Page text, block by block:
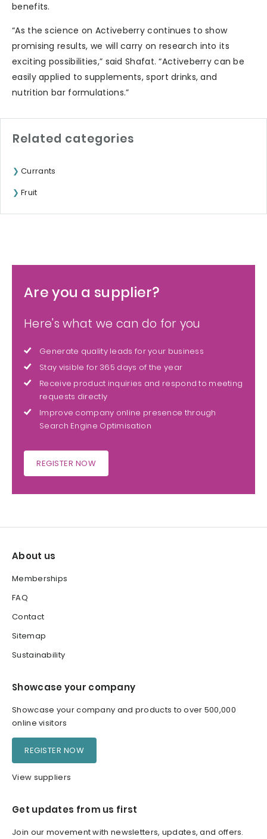
benefits.
“As the science on Activeberry continues to show
promising results, we will carry on research into its
exciting possibilities,” said Shafat. “Activeberry can be
easily applied to supplements, sport drinks, and
nutrition bar formulations.”
Related categories
Currants
Fruit
Are you a supplier?
Here's what we can do for you
Generate quality leads for your business
Stay visible for 365 days of the year
Receive product inquiries and respond to meeting
requests directly
Improve company online presence through
Search Engine Optimisation
REGISTER NOW
About us
Memberships
FAQ
Contact
Sitemap
Sustainability
Showcase your company
Showcase your company and products to over 500,000
online visitors
REGISTER NOW
View suppliers
Get updates from us first
Join our movement with newsletters, updates, and offers.